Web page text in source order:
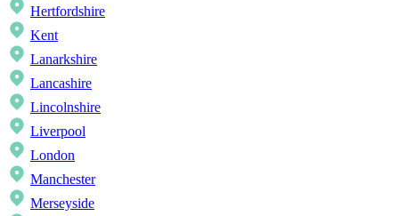
Hertfordshire
Kent
Lanarkshire
Lancashire
Lincolnshire
Liverpool
London
Manchester
Merseyside